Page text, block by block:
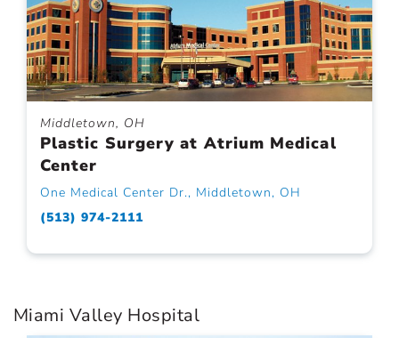
Middletown, OH
Plastic Surgery at Atrium Medical
Center
One Medical Center Dr., Middletown, OH
(513) 974-2111
Miami Valley Hospital